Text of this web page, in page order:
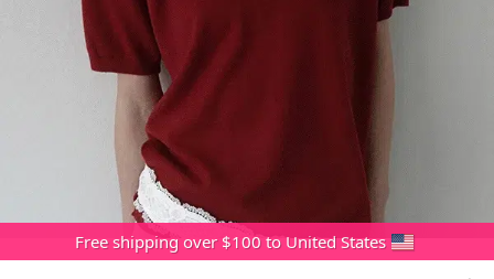
Free shipping over $100 to United States